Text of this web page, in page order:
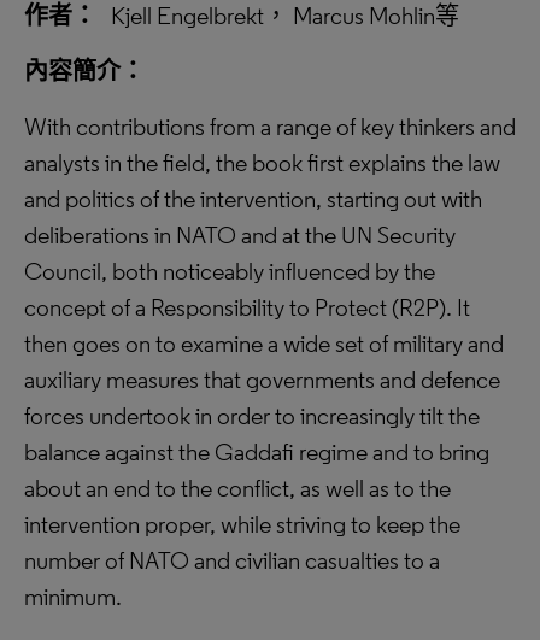
作者：
Kjell Engelbrekt， Marcus Mohlin等
內容簡介：
With contributions from a range of key thinkers and
analysts in the field, the book first explains the law
and politics of the intervention, starting out with
deliberations in NATO and at the UN Security
Council, both noticeably influenced by the
concept of a Responsibility to Protect (R2P). It
then goes on to examine a wide set of military and
auxiliary measures that governments and defence
forces undertook in order to increasingly tilt the
balance against the Gaddafi regime and to bring
about an end to the conflict, as well as to the
intervention proper, while striving to keep the
number of NATO and civilian casualties to a
minimum.